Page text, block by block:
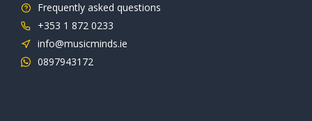
Frequently asked questions
+353 1 872 0233
info@musicminds.ie
0897943172